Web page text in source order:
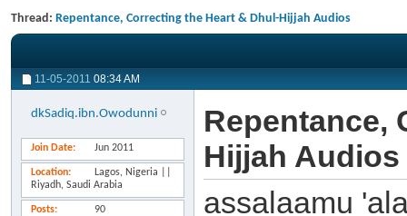
Thread: Repentance, Correcting the Heart & Dhul-Hijjah Audios
11-05-2011 08:34 AM
dkSadiq.ibn.Owodunni
Join Date Jun 2011
Location
Lagos, Nigeria ||
Riyadh, Saudi Arabia
Posts 90
Repentance,
Hijjah Audios
assalaamu